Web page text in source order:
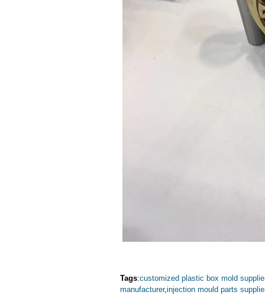
Tags:customized plastic box mold
manufacturer,injection mould parts